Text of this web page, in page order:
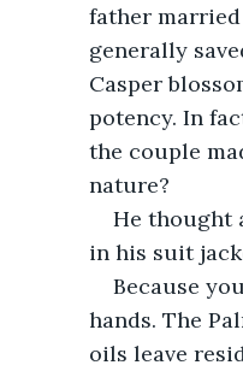
father married
generally
Casper
potency. In
the couple
nature?
He thought
in his suit
Because
hands. The
oils leave